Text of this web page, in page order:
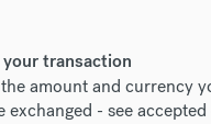
transaction
amount and currency
exchanged -see